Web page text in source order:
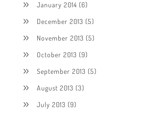
January 2014 (6)
December 2013 (5)
November 2013 (5)
October 2013 (9)
September 2013 (5)
August 2013 (3)
July 2013 (9)